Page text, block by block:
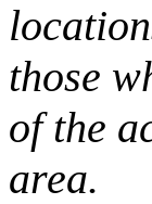
those
of the
area.